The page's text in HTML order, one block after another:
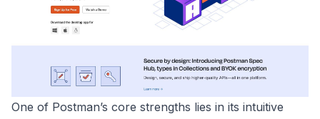
One of Postman’s core strengths lies in its intuitive